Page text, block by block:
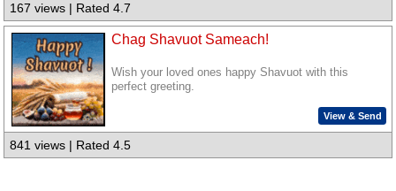
167 views | Rated 4.7
Chag Shavuot Sameach!
Wish your loved ones happy Shavuot with this
perfect greeting.
View & Send
841 views | Rated 4.5